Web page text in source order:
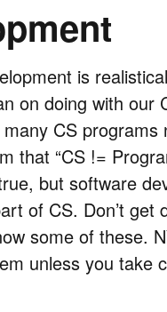
is
on doing with our
CS programs
that “CS !=
but software
of CS. Don’t get
some of these.
unless you take